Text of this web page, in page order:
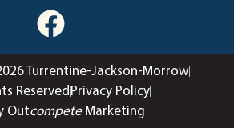
Turrentine-Jackson-Morrow
Reserved Privacy Policy
OutcompeteMarketing